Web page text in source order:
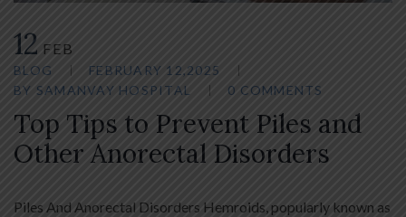
12 FEB
BLOG
FEBRUARY 12,2025
BY SAMANVAY HOSPITAL 0 COMMENTS
Top Tips to Prevent Piles and
Other Anorectal Disorders
Piles And Anorectal Disorders Hemroids, popularly known as